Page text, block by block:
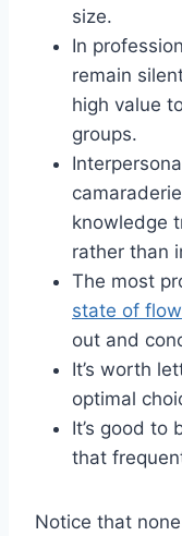
size.
In
remain
high value
groups.
knowledge
rather than
The most
state of flow
out and
It’s worth
optimal
It’s good to
that
Notice that